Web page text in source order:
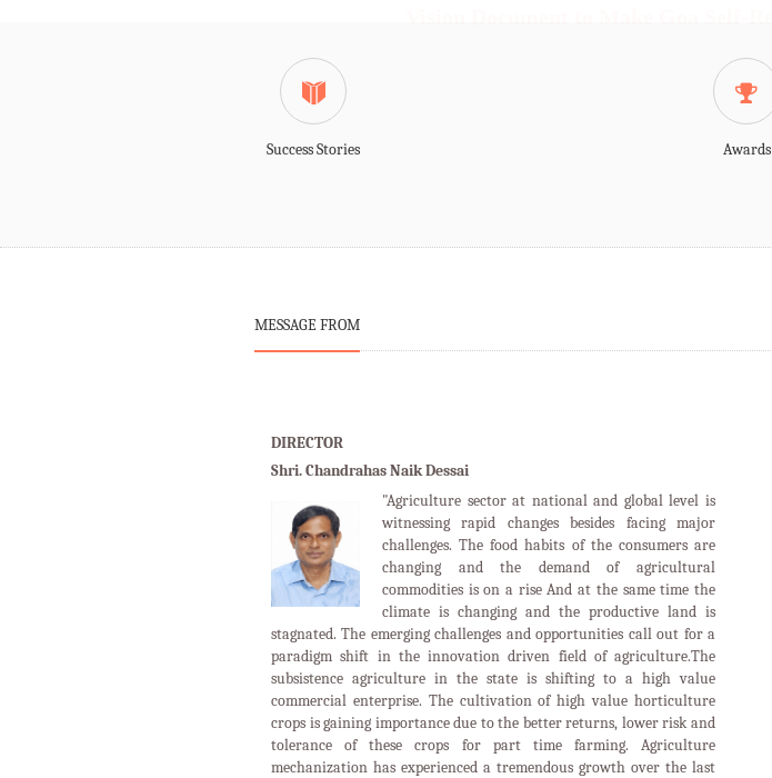
Success Stories Awards
MESSAGE FROM
DIRECTOR
Shri. Chandrahas Naik Dessai
"Agriculture sector at national and global level is
witnessing rapid changes besides facing major
challenges. The food habits of the consumers are
changing and the demand of agricultural
commodities is on a rise And at the same time the
climate is changing and the productive land is
stagnated. The emerging challenges and opportunities call out for a
paradigm shift in the innovation driven field of agriculture.The
subsistence agriculture in the state is shifting to a high value
commercial enterprise. The cultivation of high value horticulture
crops is gaining importance due to the better returns, lower risk and
tolerance of these crops for part time farming. Agriculture
mechanization has experienced a tremendous growth over the last